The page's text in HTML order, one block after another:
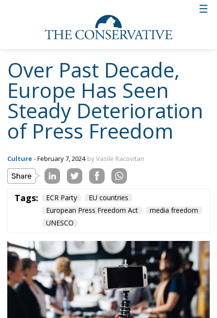
suffer in terms of transparency
transparency of ownership of media trusts. However,
although most European countries have formal
requirements for disclosure of media businesses’
shareholding structures, these obligations often
have limitations, such as the obligation to disclose
this information only to the authorities and not to
State advertising – the way
governments control the press
without owning it
Ownership allows pressure on editorial
even without owning the media. One such way of
exercising government influence over the press is
state advertising. The study’s authors point out that
regulations to ensure fair and transparent allocation
of state advertising are absent in many of the
countries analysed, but in Central and Eastern